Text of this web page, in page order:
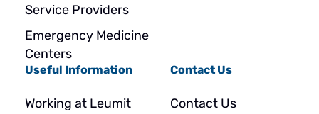
Service Providers
Emergency Medicine
Centers
Useful Information
Working at Leumit
Contact Us
Contact Us